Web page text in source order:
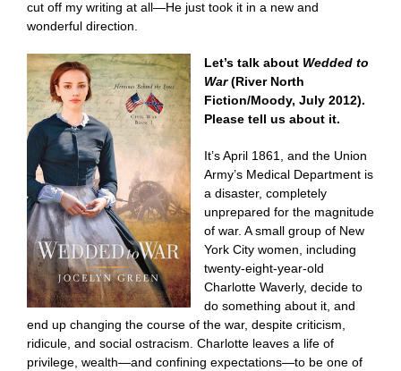
cut off my writing at all—He just took it in a new and
wonderful direction.
Let’s talk about Wedded to
War(River North
Fiction/Moody, July 2012).
Please tell us about it.
It’s April 1861, and the Union
Army’s Medical Department is
a disaster, completely
unprepared for the magnitude
of war. A small group of New
York City women, including
twenty-eight-year-old
Charlotte Waverly, decide to
do something about it, and
end up changing the course of the war, despite criticism,
ridicule, and social ostracism. Charlotte leaves a life of
privilege, wealth—and confining expectations—to be one of